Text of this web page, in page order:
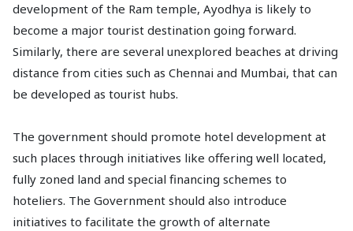
development of the Ram temple, Ayodhya is likely to
become a major tourist destination going forward.
Similarly, there are several unexplored beaches at driving
distance from cities such as Chennai and Mumbai, that can
be developed as tourist hubs.
The government should promote hotel development at
such places through initiatives like offering well located,
fully zoned land and special financing schemes to
hoteliers. The Government should also introduce
initiatives to facilitate the growth of alternate